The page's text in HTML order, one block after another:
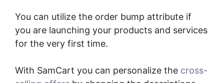
You can utilize the order bump attribute if
you are launching your products and services
for the very first time.
With SamCart you can personalize the cross-